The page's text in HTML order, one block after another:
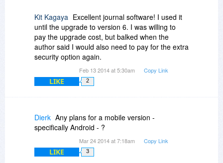
Kit Kagaya Excellent journal software! I used it
until the upgrade to version 6. I was willing to
pay the upgrade cost, but balked when the
author said I would also need to pay for the extra
security option again.
Feb 13 2014 at 5:30am Copy Link
LIKE 2
Dierk Any plans for a mobile version -
specifically Android - ?
Mar 24 2014 at 7:18am Copy Link
LIKE 3